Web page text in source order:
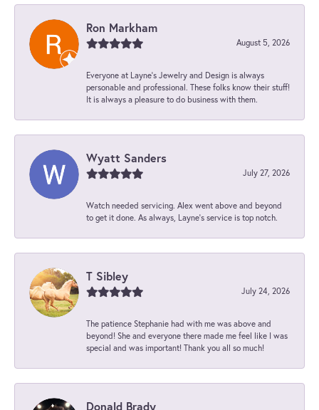
Ron Markham
August 5, 2026
Everyone at Layne's Jewelry and Design is always
personable and professional. These folks know their stuff!
It is always a pleasure to do business with them.
Wyatt Sanders
July 27, 2026
Watch needed servicing. Alex went above and beyond
to get it done. As always, Layne’s service is top notch.
T Sibley
July 24, 2026
The patience Stephanie had with me was above and
beyond! She and everyone there made me feel like I was
special and was important! Thank you all so much!
Donald Brady